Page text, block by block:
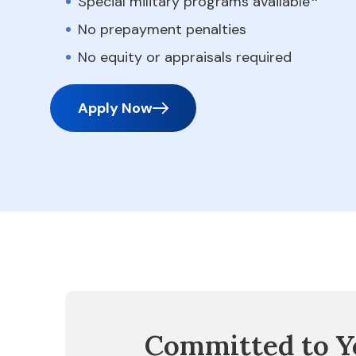
No prepayment penalties
No equity or appraisals required
Apply Now
Committed to